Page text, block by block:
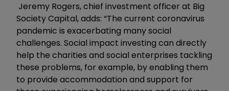
Jeremy Rogers, chief investment officer at Big
Society Capital, adds: “The current coronavirus
pandemic is exacerbating many social
challenges. Social impact investing can directly
help the charities and social enterprises tackling
these problems, for example, by enabling them
to provide accommodation and support for